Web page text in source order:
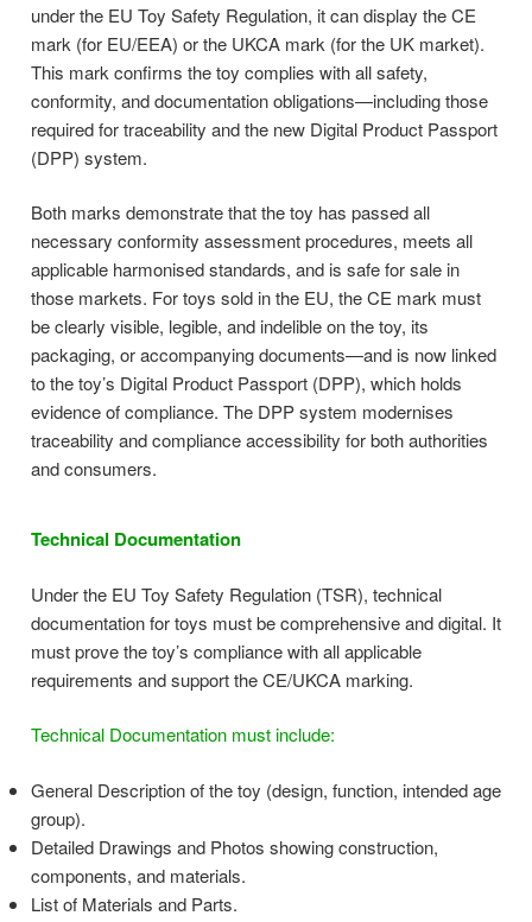
under the EU Toy Safety Regulation, it can display the CE
mark (for EU/EEA) or the UKCA mark (for the UK market).
This mark confirms the toy complies with all safety,
conformity, and documentation obligations—including those
required for traceability and the new Digital Product Passport
(DPP) system.
Both marks demonstrate that the toy has passed all
necessary conformity assessment procedures, meets all
applicable harmonised standards, and is safe for sale in
those markets. For toys sold in the EU, the CE mark must
be clearly visible, legible, and indelible on the toy, its
packaging, or accompanying documents—and is now linked
to the toy’s Digital Product Passport (DPP), which holds
evidence of compliance. The DPP system modernises
traceability and compliance accessibility for both authorities
and consumers.
Technical Documentation
Under the EU Toy Safety Regulation (TSR), technical
documentation for toys must be comprehensive and digital. It
must prove the toy’s compliance with all applicable
requirements and support the CE/UKCA marking.
Technical Documentation must include:
General Description of the toy (design, function, intended age
group).
Detailed Drawings and Photos showing construction,
components, and materials.
List of Materials and Parts.